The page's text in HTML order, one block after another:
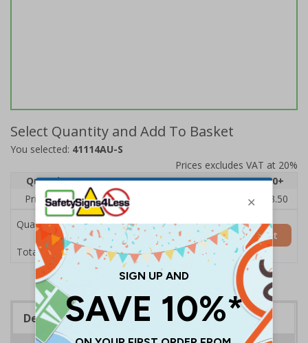
Select Quantity and Add To Basket
You selected: 41114AU-S
Prices excludes VAT at 20%
Quantity
1 2 - 4 5 - 9 10 - 19
20+
Price Each
£5.35
£3.50
Quantity
Total Price £5.35
Add to Basket
Description